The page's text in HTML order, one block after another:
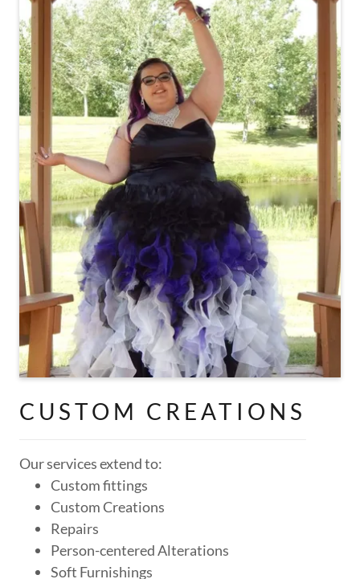
CUSTOM CREATIONS
Our services extend to:
Custom fittings
Custom Creations
Repairs
Person-centered Alterations
Soft Furnishings